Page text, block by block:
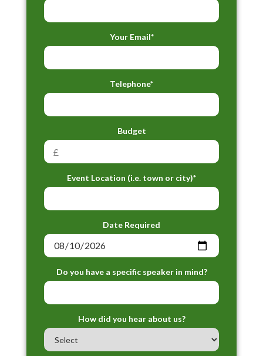
Your Email*
Telephone*
Budget
Event Location (i.e. town or city)*
Date Required
Do you have a specific speaker in mind?
How did you hear about us?